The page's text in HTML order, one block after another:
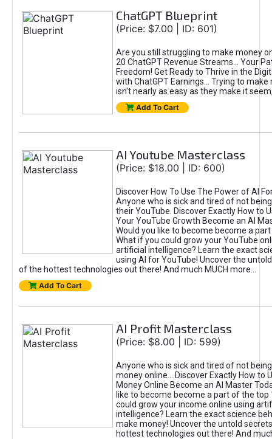
ChatGPT Blueprint
(Price: $7.00 | ID: 601)
Are you still struggling to make money
20 ChatGPT Revenue Streams… Your
Freedom! Get Ready to Thrive in the
with ChatGPT Earnings... Trying to make
isn't nearly as easy as they make it
Add To Cart
AI Youtube Masterclass
(Price: $18.00 | ID: 600)
Discover How To Use The Power of AI
Anyone who is sick and tired of not
their YouTube. Discover Exactly How to
Your YouTube Growth Become an AI
Would you like to become become a
What if you could grow your YouTube
artificial intelligence? Learn the exact
using AI for YouTube! Uncover the
of the hottest technologies out there! And much MUCH more...
Add To Cart
AI Profit Masterclass
(Price: $8.00 | ID: 599)
Anyone who is sick and tired of not
money online... Discover Exactly How to
Money Online Become an AI Master
like to become become a part of the top
could grow your income online using
intelligence? Learn the exact science
make money! Uncover the untold
hottest technologies out there! And